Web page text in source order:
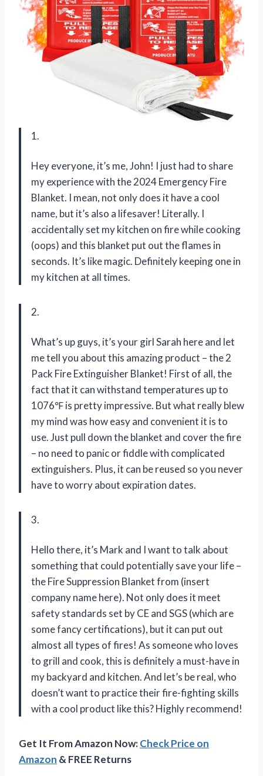
1.
Hey everyone, it’s me, John! I just had to share
my experience with the 2024 Emergency Fire
Blanket. I mean, not only does it have a cool
name, but it’s also a lifesaver! Literally. I
accidentally set my kitchen on fire while cooking
(oops) and this blanket put out the flames in
seconds. It’s like magic. Definitely keeping one in
my kitchen at all times.
2.
What’s up guys, it’s your girl Sarah here and let
me tell you about this amazing product – the 2
Pack Fire Extinguisher Blanket! First of all, the
fact that it can withstand temperatures up to
1076℉ is pretty impressive. But what really blew
my mind was how easy and convenient it is to
use. Just pull down the blanket and cover the fire
– no need to panic or fiddle with complicated
extinguishers. Plus, it can be reused so you never
have to worry about expiration dates.
3.
Hello there, it’s Mark and I want to talk about
something that could potentially save your life –
the Fire Suppression Blanket from (insert
company name here). Not only does it meet
safety standards set by CE and SGS (which are
some fancy certifications), but it can put out
almost all types of fires! As someone who loves
to grill and cook, this is definitely a must-have in
my backyard and kitchen. And let’s be real, who
doesn’t want to practice their fire-fighting skills
with a cool product like this? Highly recommend!
Get It From Amazon Now:Check Price on
Amazon & FREE Returns